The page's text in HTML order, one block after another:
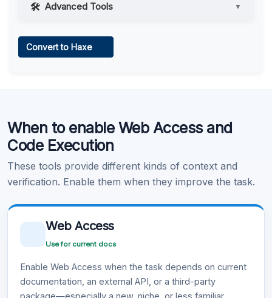
Advanced Tools ▼
Learn more .
Convert to Haxe
When to enable Web Access and
Code Execution
These tools provide different kinds of context and
verification. Enable them when they improve the task.
Web Access
Use for current docs
Enable Web Access when the task depends on current
documentation, an external API, or a third-party